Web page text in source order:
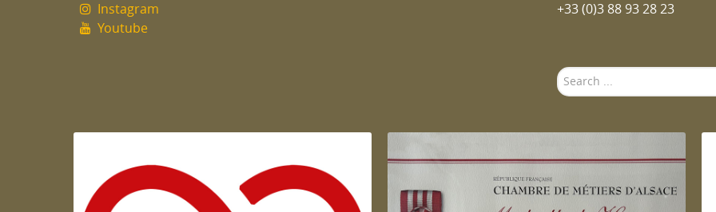
Instagram
Youtube
+33 (0)3 88 93 28 23
Search
...